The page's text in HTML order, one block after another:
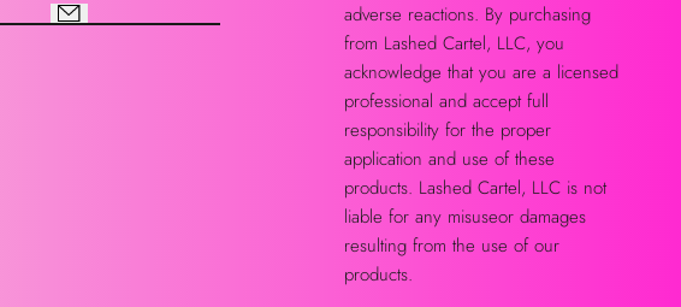
adverse reactions. By purchasing
from Lashed Cartel, LLC, you
acknowledge that you are a licensed
professional and accept full
responsibility for the proper
application and use of these
products. Lashed Cartel, LLC is not
liable for any misuseor damages
resulting from the use of our
products.